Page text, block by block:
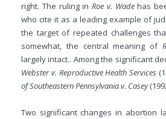
right. The ruling inRoe v. Wadehas
who cite it as a leading example of
the target of repeated challenges
somewhat, the central meaning of
largely intact.. Among the significant
Webster v. Reproductive Health Services
of Southeastern Pennsylvania v. Casey
Two significant changes in abortion